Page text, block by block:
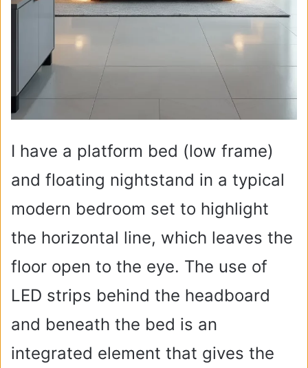
I have a platform bed (low frame)
and floating nightstand in a typical
modern bedroom set to highlight
the horizontal line, which leaves the
floor open to the eye. The use of
LED strips behind the headboard
and beneath the bed is an
integrated element that gives the